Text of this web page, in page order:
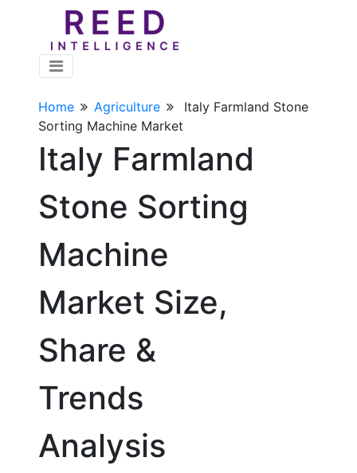
Home Agriculture
Italy Farmland Stone
Sorting Machine Market
Italy Farmland
Stone Sorting
Machine
Market Size,
Share &
Trends
Analysis